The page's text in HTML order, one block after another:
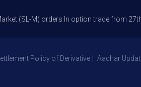
orders In option trade from 27th Sept
Policy of Derivative
Aadhar